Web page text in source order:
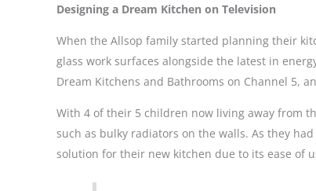
Designing a Dream Kitchen on Television
When the Allsop family started planning their
glass work surfaces alongside the latest in
Dream Kitchens and Bathrooms on Channel 5,
With 4 of their 5 children now living away from
such as bulky radiators on the walls. As they
solution for their new kitchen due to its ease of